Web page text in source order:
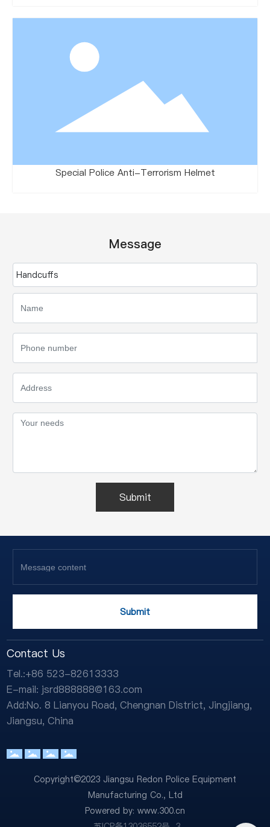
Special Police Anti-Terrorism Helmet
Message
Handcuffs
Submit
Submit
Contact Us
Tel.:+86 523-82613333
E-mail: jsrd888888@163.com
Add:No. 8 Lianyou Road, Chengnan District, Jingjiang,
Jiangsu, China
Copyright©2023 Jiangsu Redon Police Equipment
Manufacturing Co., Ltd
Powered by: www.300.cn